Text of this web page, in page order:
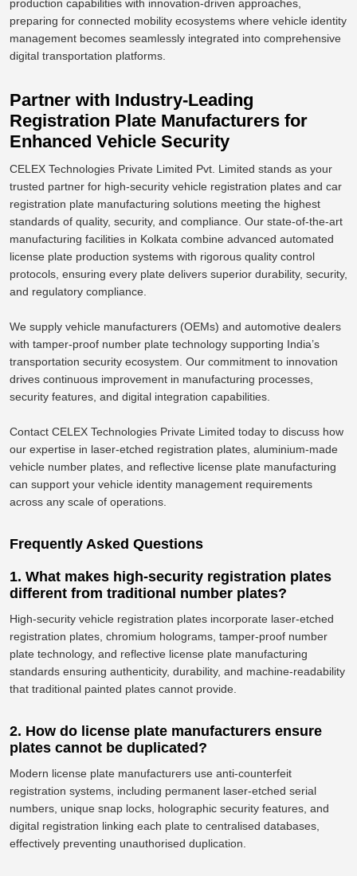
production capabilities with innovation-driven approaches,
preparing for connected mobility ecosystems where vehicle identity
management becomes seamlessly integrated into comprehensive
digital transportation platforms.
Partner with Industry-Leading
Registration Plate Manufacturers for
Enhanced Vehicle Security
CELEX Technologies Private Limited Pvt. Limited stands as your
trusted partner for high-security vehicle registration plates and car
registration plate manufacturing solutions meeting the highest
standards of quality, security, and compliance. Our state-of-the-art
manufacturing facilities in Kolkata combine advanced automated
license plate production systems with rigorous quality control
protocols, ensuring every plate delivers superior durability, security,
and regulatory compliance.
We supply vehicle manufacturers (OEMs) and automotive dealers
with tamper-proof number plate technology supporting India’s
transportation security ecosystem. Our commitment to innovation
drives continuous improvement in manufacturing processes,
security features, and digital integration capabilities.
Contact CELEX Technologies Private Limited today to discuss how
our expertise in laser-etched registration plates, aluminium-made
vehicle number plates, and reflective license plate manufacturing
can support your vehicle identity management requirements
across any scale of operations.
Frequently Asked Questions
1. What makes high-security registration plates
different from traditional number plates?
High-security vehicle registration plates incorporate laser-etched
registration plates, chromium holograms, tamper-proof number
plate technology, and reflective license plate manufacturing
standards ensuring authenticity, durability, and machine-readability
that traditional painted plates cannot provide.
2. How do license plate manufacturers ensure
plates cannot be duplicated?
Modern license plate manufacturers use anti-counterfeit
registration systems, including permanent laser-etched serial
numbers, unique snap locks, holographic security features, and
digital registration linking each plate to centralised databases,
effectively preventing unauthorised duplication.